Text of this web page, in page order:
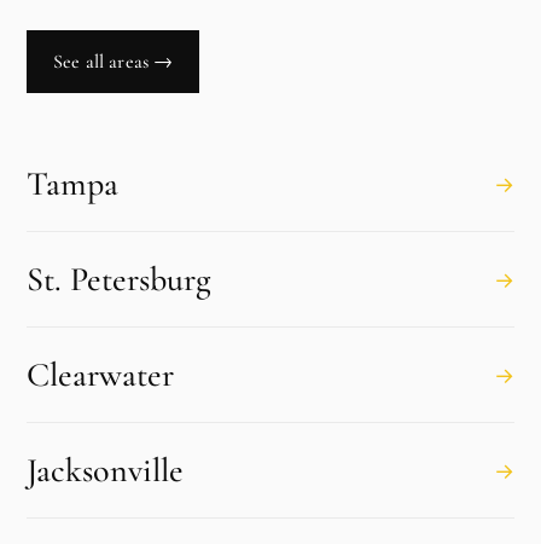
See all areas →
Tampa →
St. Petersburg →
Clearwater →
Jacksonville →